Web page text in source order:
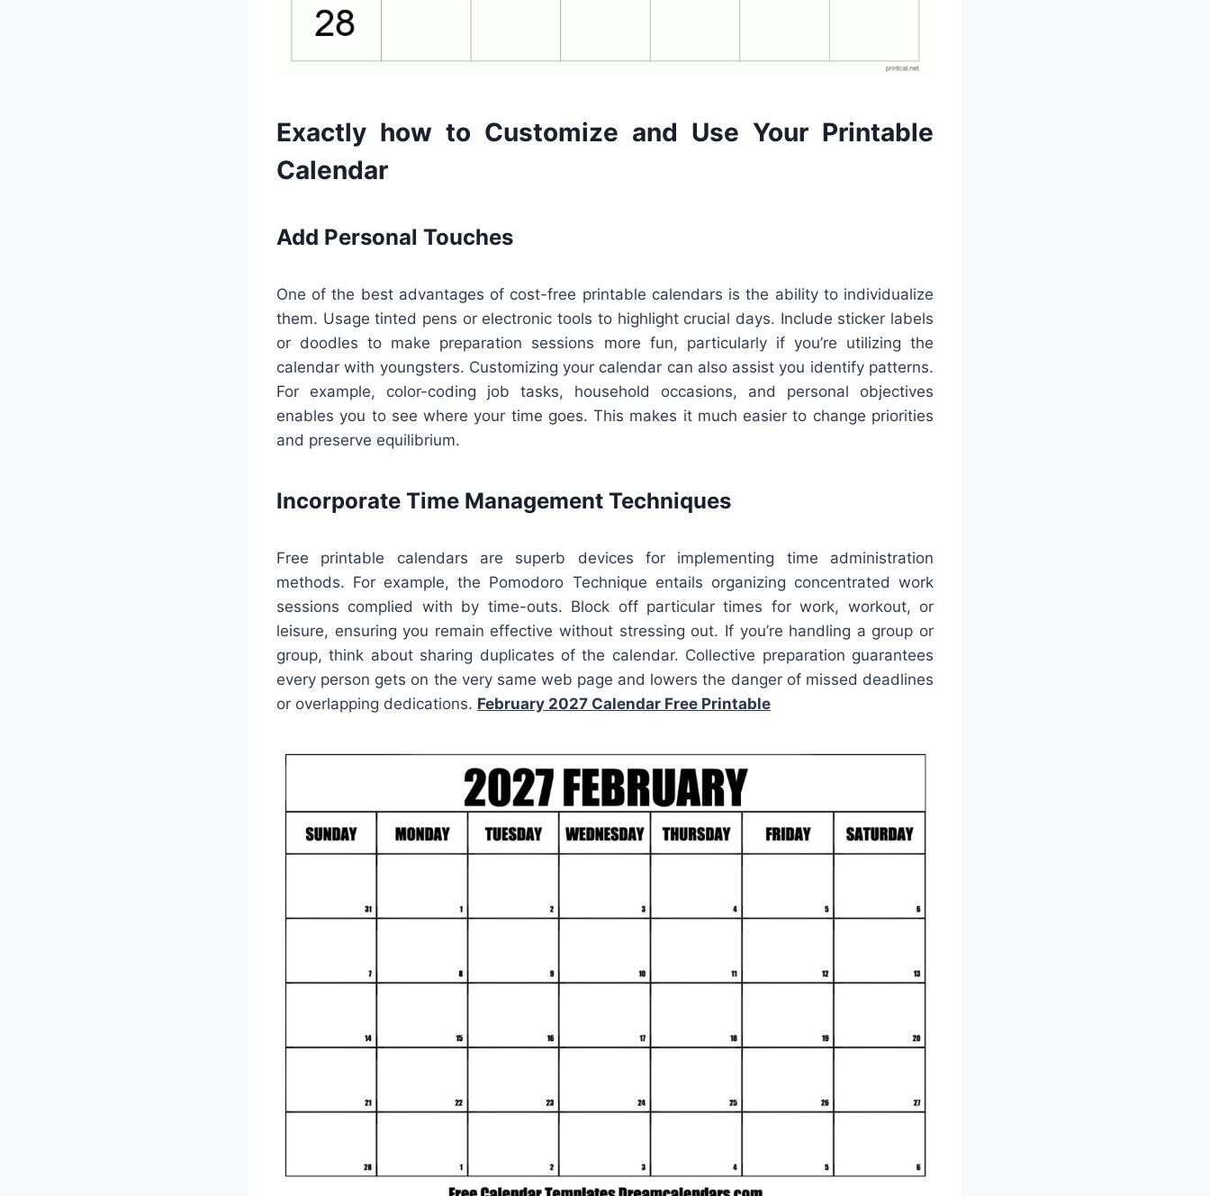
Exactly how to Customize and Use Your Printable
Calendar
Add Personal Touches
One of the best advantages of cost-free printable calendars is the ability to individualize
them. Usage tinted pens or electronic tools to highlight crucial days. Include sticker labels
or doodles to make preparation sessions more fun, particularly if you’re utilizing the
calendar with youngsters. Customizing your calendar can also assist you identify patterns.
For example, color-coding job tasks, household occasions, and personal objectives
enables you to see where your time goes. This makes it much easier to change priorities
and preserve equilibrium.
Incorporate Time Management Techniques
Free printable calendars are superb devices for implementing time administration
methods. For example, the Pomodoro Technique entails organizing concentrated work
sessions complied with by time-outs. Block off particular times for work, workout, or
leisure, ensuring you remain effective without stressing out. If you’re handling a group or
group, think about sharing duplicates of the calendar. Collective preparation guarantees
every person gets on the very same web page and lowers the danger of missed deadlines
or overlapping dedications. February 2027 Calendar Free Printable